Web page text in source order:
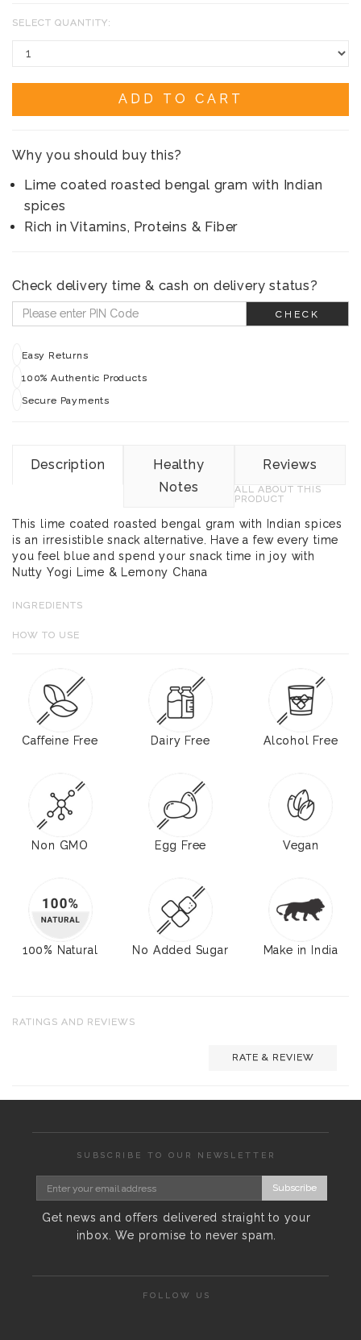
SELECT QUANTITY:
ADD TO CART
Why you should buy this?
Lime coated roasted bengal gram with Indian
spices
Rich in Vitamins, Proteins & Fiber
Check delivery time & cash on delivery status?
CHECK
Easy Returns
100% Authentic Products
Secure Payments
Description
Healthy
Notes
Reviews
ALL ABOUT THIS
PRODUCT
This lime coated roasted bengal gram with Indian spices
is an irresistible snack alternative. Have a few every time
you feel blue and spend your snack time in joy with
Nutty Yogi Lime & Lemony Chana
INGREDIENTS
HOW TO USE
Caffeine Free Dairy Free Alcohol Free
Non GMO Egg Free Vegan
100% Natural No Added Sugar Make in India
RATINGS AND REVIEWS
RATE & REVIEW
SUBSCRIBE TO OUR NEWSLETTER
Subscribe
Get news and offers delivered straight to your
inbox. We promise to never spam.
FOLLOW US